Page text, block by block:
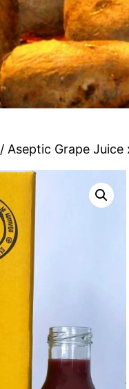
/ Aseptic Grape Juice